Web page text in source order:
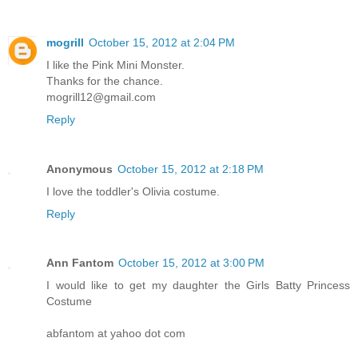
mogrill October 15, 2012 at 2:04 PM
I like the Pink Mini Monster.
Thanks for the chance.
mogrill12@gmail.com
Reply
Anonymous October 15, 2012 at 2:18 PM
I love the toddler's Olivia costume.
Reply
Ann Fantom October 15, 2012 at 3:00 PM
I would like to get my daughter the Girls Batty Princess
Costume
abfantom at yahoo dot com